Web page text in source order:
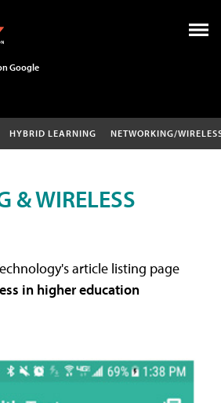
Google
HYBRID LEARNING NETWORKING/
& WIRELESS
article listing page
in higher education